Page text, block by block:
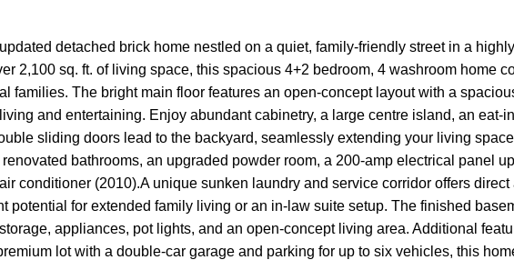
detached brick home nestled on a quiet, family-friendly street in a
2,100 sq. ft. of living space, this spacious 4+2 bedroom, 4 washroom home
families. The bright main floor features an open-concept layout with a
and entertaining. Enjoy abundant cabinetry, a large centre island, an eat-
sliding doors lead to the backyard, seamlessly extending your living
bathrooms, an upgraded powder room, a 200-amp electrical panel
conditioner (2010).A unique sunken laundry and service corridor offers
potential for extended family living or an in-law suite setup. The finished
appliances, pot lights, and an open-concept living area. Additional
lot with a double-car garage and parking for up to six vehicles, this